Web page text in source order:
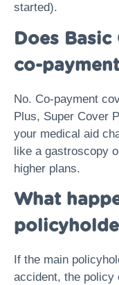
started).
Does
co-
No. Co-payment
Plus, Super Cover
your medical aid
like a gastroscopy
higher plans.
What
If the main
accident, the policy